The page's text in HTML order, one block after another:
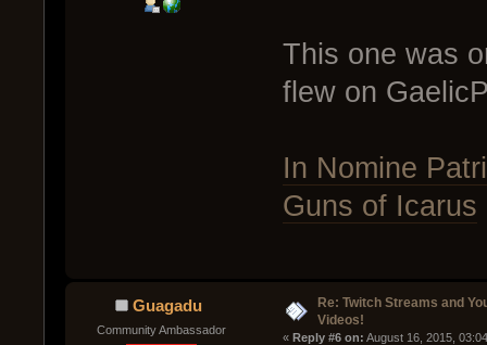
This one was
flew on
In Nomine
Guns of Icarus
Guagadu
Community Ambassador
Re: Twitch Streams and
Videos!
« Reply #6 on: August 16, 2015,